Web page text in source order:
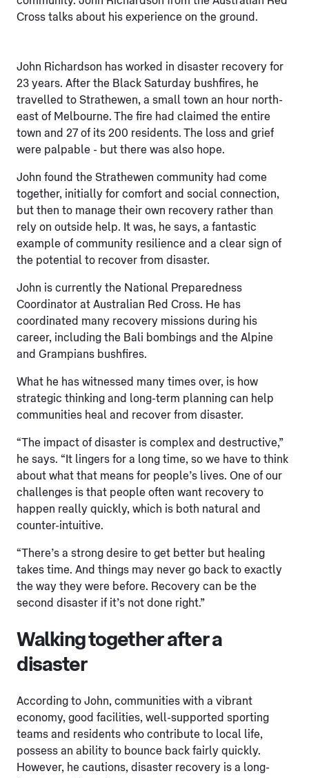
Cross talks about his experience on the ground.
John Richardson has worked in disaster recovery for
23 years. After the Black Saturday bushfires, he
travelled to Strathewen, a small town an hour north-
east of Melbourne. The fire had claimed the entire
town and 27 of its 200 residents. The loss and grief
were palpable - but there was also hope.
John found the Strathewen community had come
together, initially for comfort and social connection,
but then to manage their own recovery rather than
rely on outside help. It was, he says, a fantastic
example of community resilience and a clear sign of
the potential to recover from disaster.
John is currently the National Preparedness
Coordinator at Australian Red Cross. He has
coordinated many recovery missions during his
career, including the Bali bombings and the Alpine
and Grampians bushfires.
What he has witnessed many times over, is how
strategic thinking and long-term planning can help
communities heal and recover from disaster.
“The impact of disaster is complex and destructive,”
he says. “It lingers for a long time, so we have to think
about what that means for people’s lives. One of our
challenges is that people often want recovery to
happen really quickly, which is both natural and
counter-intuitive.
“There’s a strong desire to get better but healing
takes time. And things may never go back to exactly
the way they were before. Recovery can be the
second disaster if it’s not done right.”
Walking together after a
disaster
According to John, communities with a vibrant
economy, good facilities, well-supported sporting
teams and residents who contribute to local life,
possess an ability to bounce back fairly quickly.
However, he cautions, disaster recovery is a long-